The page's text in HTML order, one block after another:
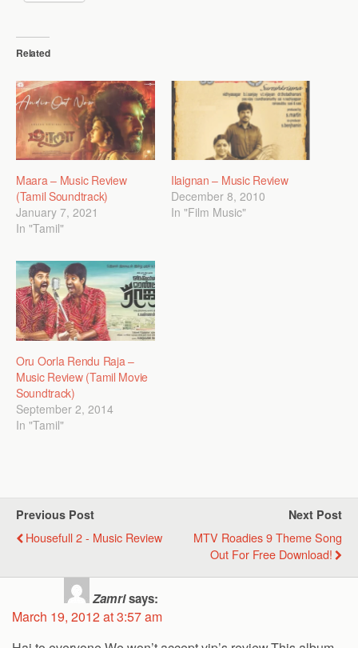
Related
Maara – Music Review
(Tamil Soundtrack)
January 7, 2021
In "Tamil"
Ilaignan – Music Review
December 8, 2010
In "Film Music"
Oru Oorla Rendu Raja –
Music Review (Tamil Movie
Soundtrack)
September 2, 2014
In "Tamil"
Previous Post
Housefull 2 - Music Review
Next Post
MTV Roadies 9 Theme Song
Out For Free Download!
Zamrisays:
March 19, 2012 at 3:57 am